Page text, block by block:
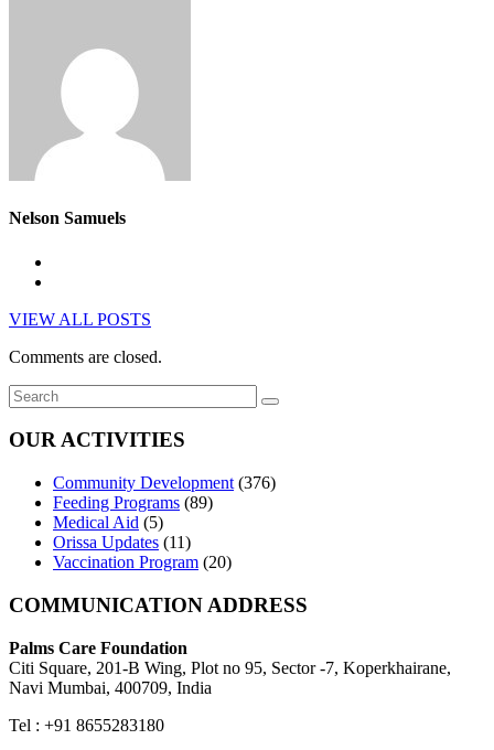
Nelson Samuels
VIEW ALL POSTS
Comments are closed.
OUR ACTIVITIES
Community Development (376)
Feeding Programs (89)
Medical Aid (5)
Orissa Updates (11)
Vaccination Program (20)
COMMUNICATION ADDRESS
Palms Care Foundation
Citi Square, 201-B Wing, Plot no 95, Sector -7, Koperkhairane,
Navi Mumbai, 400709, India
Tel : +91 8655283180